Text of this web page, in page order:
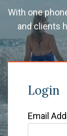
With one
and clients
Login
Email